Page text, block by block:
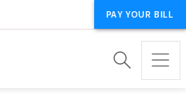
PAY YOUR BILL